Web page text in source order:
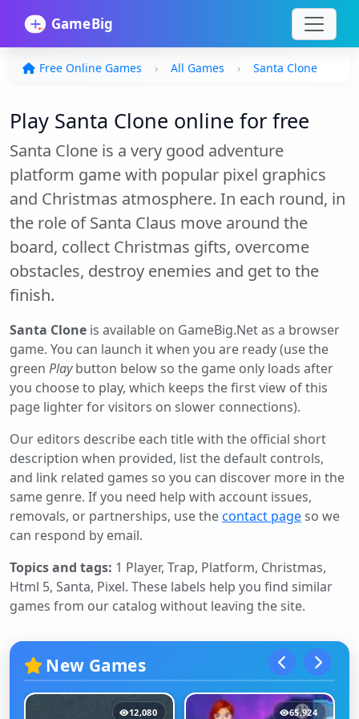
Free Online Games All Games Santa Clone
Play Santa Clone online for free
Santa Clone is a very good adventure
platform game with popular pixel graphics
and Christmas atmosphere. In each round, in
the role of Santa Claus move around the
board, collect Christmas gifts, overcome
obstacles, destroy enemies and get to the
finish.
Santa Clone is available on GameBig.Net as a browser
game. You can launch it when you are ready (use the
green Playbutton below so the game only loads after
you choose to play, which keeps the first view of this
page lighter for visitors on slower connections).
Our editors describe each title with the official short
description when provided, list the default controls,
and link related games so you can discover more in the
same genre. If you need help with account issues,
removals, or partnerships, use thecontact pageso we
can respond by email.
Topics and tags: 1 Player, Trap, Platform, Christmas,
Html 5, Santa, Pixel. These labels help you find similar
games from our catalog without leaving the site.
New Games
12,080 65,924